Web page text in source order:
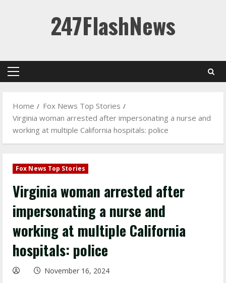
247FlashNews
Primary
Home
Fox News Top Stories
Virginia woman arrested after impersonating a nurse and
working at multiple California hospitals: police
Fox News Top Stories
Virginia woman arrested after
impersonating a nurse and
working at multiple California
hospitals: police
November 16, 2024